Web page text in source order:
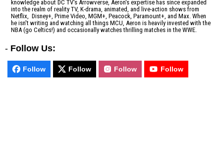
knowledge about DC TV's Arrowverse, Aeron's expertise has since expanded
into the realm of reality TV, K-drama, animated, and live-action shows from
Netflix, Disney+, Prime Video, MGM+, Peacock, Paramount+, and Max. When
he isn't writing and watching all things MCU, Aeron is heavily invested with the
NBA (go Celtics!) and occasionally watches thrilling matches in the WWE.
- Follow Us:
Follow Follow Follow Follow